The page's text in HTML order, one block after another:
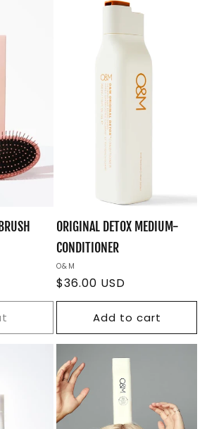
ORIGINAL DETOX MEDIUM-
CONDITIONER
Vendor:
O&M
Regular
price
$36.00 USD
Add to cart